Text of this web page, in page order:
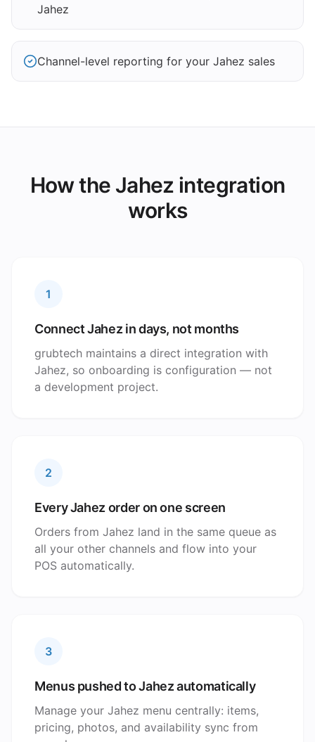
Jahez
Channel-level reporting for your Jahez sales
How the Jahez integration
works
1
Connect Jahez in days, not months
grubtech maintains a direct integration with
Jahez, so onboarding is configuration — not
a development project.
2
Every Jahez order on one screen
Orders from Jahez land in the same queue as
all your other channels and flow into your
POS automatically.
3
Menus pushed to Jahez automatically
Manage your Jahez menu centrally: items,
pricing, photos, and availability sync from